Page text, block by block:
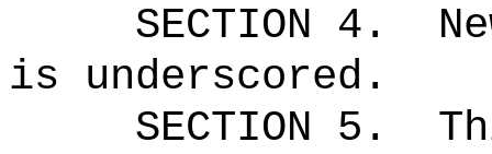
SECTION 4.
is underscored.
SECTION 5.